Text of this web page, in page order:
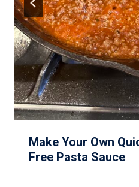
Make Your Own
Free Pasta Sauce